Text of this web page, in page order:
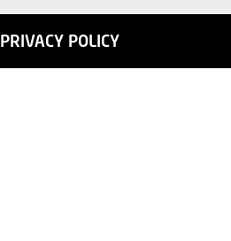
PRIVACY POLICY